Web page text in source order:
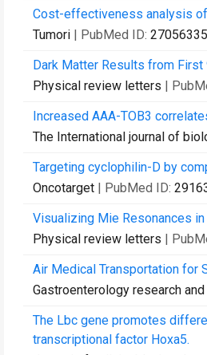
Cost-effectiveness analysis of
Tumori | PubMed ID: 27056335
Dark Matter Results from
Physical review letters |
Increased AAA-TOB3
The International journal of
Targeting cyclophilin-D by
Oncotarget | PubMed ID:
Visualizing Mie Resonances
Physical review letters |
Air Medical Transportation for
Gastroenterology research
The Lbc gene promotes
transcriptional factor Hoxa5.